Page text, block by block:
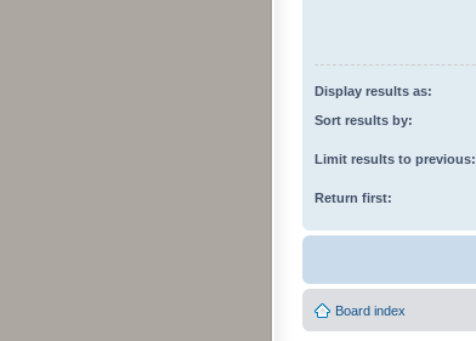
Display results as:
Sort results by:
Limit results to previous:
Return first:
Board index